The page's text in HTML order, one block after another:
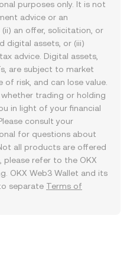
purposes only. It is not
advice or an
an offer, solicitation, or
digital assets, or (iii)
advice. Digital assets,
are subject to market
risk, and can lose value.
trading or holding
in light of your financial
consult your
for questions about
all products are offered
please refer to the OKX
. OKX Web3 Wallet and its
separate Terms of